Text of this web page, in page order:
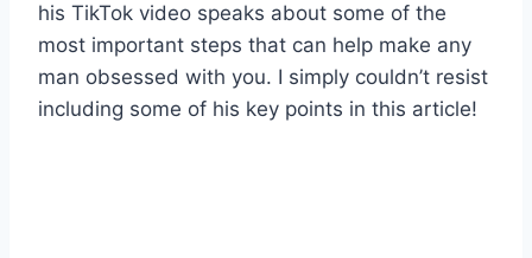
his TikTok video speaks about some of the
most important steps that can help make any
man obsessed with you. I simply couldn’t resist
including some of his key points in this article!